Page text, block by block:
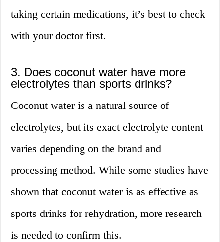
taking certain medications, it’s best to check
with your doctor first.
3. Does coconut water have more
electrolytes than sports drinks?
Coconut water is a natural source of
electrolytes, but its exact electrolyte content
varies depending on the brand and
processing method. While some studies have
shown that coconut water is as effective as
sports drinks for rehydration, more research
is needed to confirm this.